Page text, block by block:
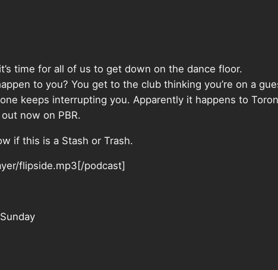
time for all of us to get down on the dance floor.
to you? You get to the club thinking you’re on a
keeps interrupting you. Apparently it happens to
out now on PBR.
if this is a Stash or Trash.
flipside.mp3[/podcast]